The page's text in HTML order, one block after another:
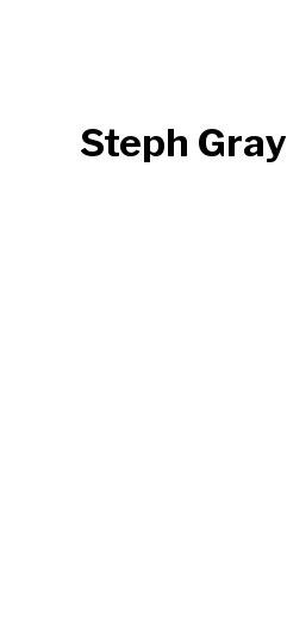
Steph Gray